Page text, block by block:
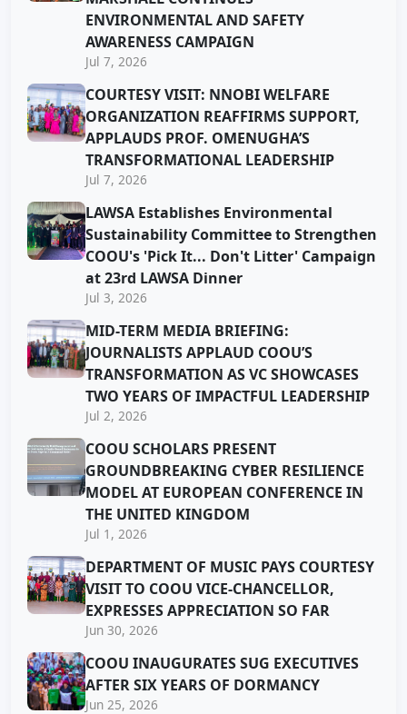
ENVIRONMENTAL AND SAFETY
AWARENESS CAMPAIGN
Jul 7, 2026
COURTESY VISIT: NNOBI WELFARE
ORGANIZATION REAFFIRMS SUPPORT,
APPLAUDS PROF. OMENUGHA’S
TRANSFORMATIONAL LEADERSHIP
Jul 7, 2026
LAWSA Establishes Environmental
Sustainability Committee to Strengthen
COOU's 'Pick It... Don't Litter' Campaign
at 23rd LAWSA Dinner
Jul 3, 2026
MID-TERM MEDIA BRIEFING:
JOURNALISTS APPLAUD COOU’S
TRANSFORMATION AS VC SHOWCASES
TWO YEARS OF IMPACTFUL LEADERSHIP
Jul 2, 2026
COOU SCHOLARS PRESENT
GROUNDBREAKING CYBER RESILIENCE
MODEL AT EUROPEAN CONFERENCE IN
THE UNITED KINGDOM
Jul 1, 2026
DEPARTMENT OF MUSIC PAYS COURTESY
VISIT TO COOU VICE-CHANCELLOR,
EXPRESSES APPRECIATION SO FAR
Jun 30, 2026
COOU INAUGURATES SUG EXECUTIVES
AFTER SIX YEARS OF DORMANCY
Jun 25, 2026